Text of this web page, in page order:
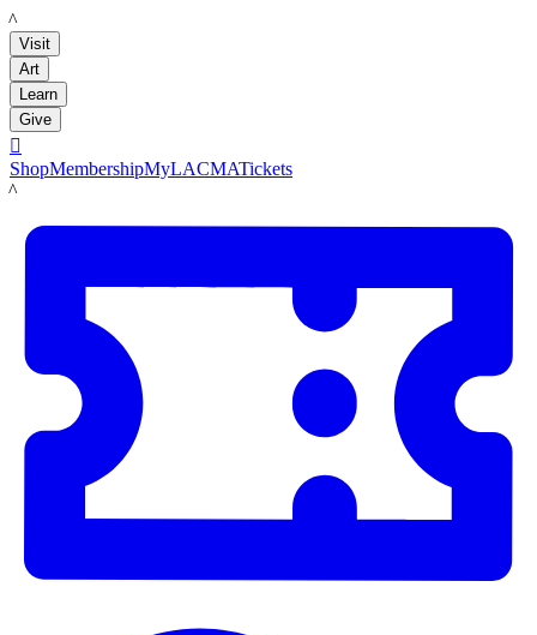
LACMA
Visit
Art
Learn
Give

ShopMembershipMyLACMATickets
LACMA